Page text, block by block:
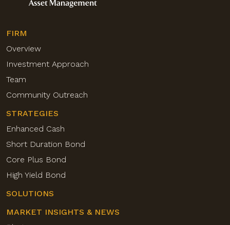
FIRM
Overview
Investment Approach
Team
Community Outreach
STRATEGIES
Enhanced Cash
Short Duration Bond
Core Plus Bond
High Yield Bond
SOLUTIONS
MARKET INSIGHTS & NEWS